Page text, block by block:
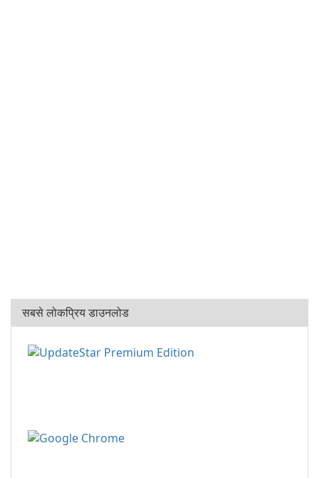
सबसे लोकप्रिय डाउनलोड